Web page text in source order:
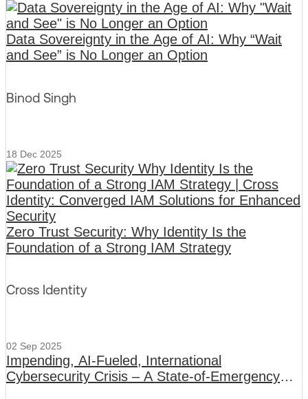
Data Sovereignty in the Age of AI: Why “Wait
and See” is No Longer an Option
Binod Singh
18 Dec 2025
Zero Trust Security: Why Identity Is the
Foundation of a Strong IAM Strategy
Cross Identity
02 Sep 2025
Impending, AI-Fueled, International
Cybersecurity Crisis – A State-of-Emergency